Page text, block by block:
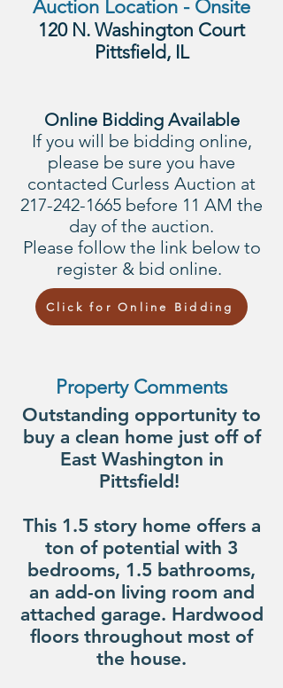
Auction Location - Onsite
120 N. Washington Court
Pittsfield, IL
Online Bidding Available
If you will be bidding online,
please be sure you have
contacted Curless Auction at
217-242-1665 before 11 AM the
day of the auction.
Please follow the link below to
register & bid online.
Click for Online Bidding
Property Comments
Outstanding opportunity to
buy a clean home just off of
East Washington in
Pittsfield!
This 1.5 story home offers a
ton of potential with 3
bedrooms, 1.5 bathrooms,
an add-on living room and
attached garage. Hardwood
floors throughout most of
the house.